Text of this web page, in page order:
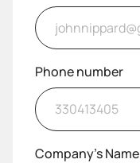
Phone number
Company's Name